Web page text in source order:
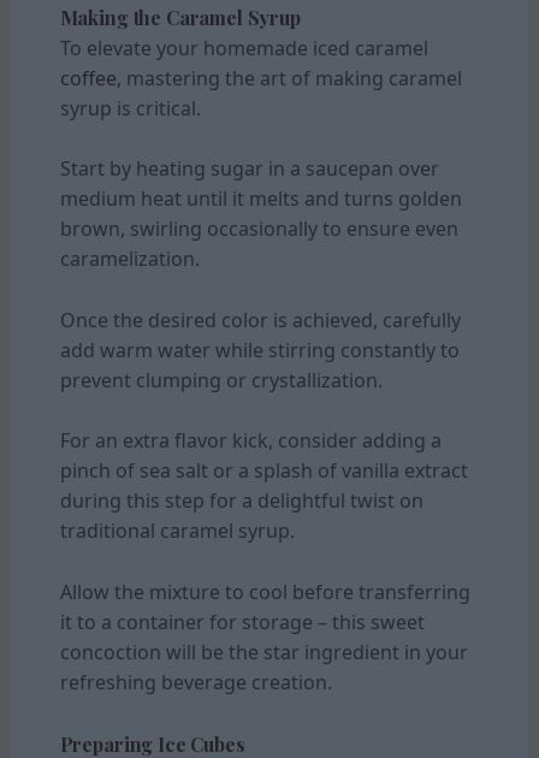
Making the Caramel Syrup
To elevate your homemade iced caramel
coffee, mastering the art of making caramel
syrup is critical.
Start by heating sugar in a saucepan over
medium heat until it melts and turns golden
brown, swirling occasionally to ensure even
caramelization.
Once the desired color is achieved, carefully
add warm water while stirring constantly to
prevent clumping or crystallization.
For an extra flavor kick, consider adding a
pinch of sea salt or a splash of vanilla extract
during this step for a delightful twist on
traditional caramel syrup.
Allow the mixture to cool before transferring
it to a container for storage – this sweet
concoction will be the star ingredient in your
refreshing beverage creation.
Preparing Ice Cubes